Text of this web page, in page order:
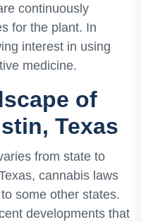
continuously
for the plant. In
interest in using
medicine.
of
Texas
from state to
cannabis laws
some other states.
developments that